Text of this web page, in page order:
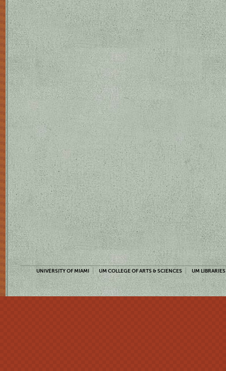
UNIVERSITY OF MIAMI UM COLLEGE OF ARTS & SCIENCES UM LIBRARIES